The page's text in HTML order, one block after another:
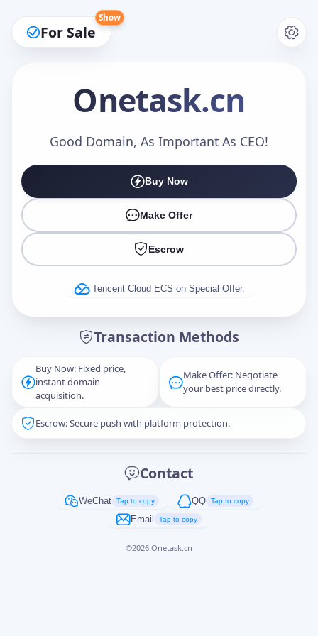
For Sale
Show
Onetask.cn
Good Domain, As Important As CEO!
Buy Now
Make Offer
Escrow
Tencent Cloud ECS on Special Offer.
Transaction Methods
Buy Now: Fixed price,
instant domain
acquisition.
Make Offer: Negotiate
your best price directly.
Escrow: Secure push with platform protection.
Contact
WeChat Tap to copy QQ Tap to copy
Email Tap to copy
©2026 Onetask.cn
Make an Offer
Captcha*